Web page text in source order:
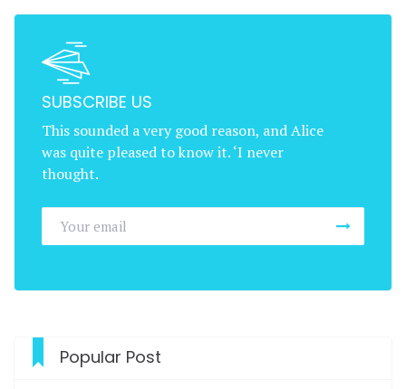
SUBSCRIBE US
This sounded a very good reason, and Alice
was quite pleased to know it. ‘I never
thought.
Popular Post